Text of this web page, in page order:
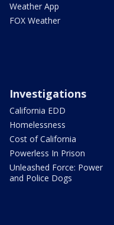
Weather App
FOX Weather
Investigations
California EDD
Homelessness
Cost of California
Powerless In Prison
Unleashed Force: Power
and Police Dogs